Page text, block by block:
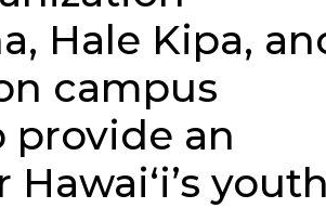
Hale Kipa,
campus
an